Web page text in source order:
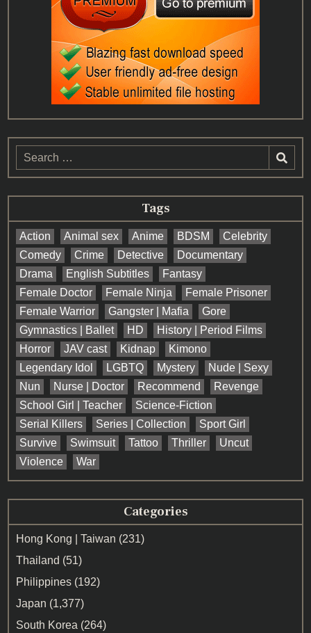
Search
for:
Tags
Action Animal sex Anime BDSM
Celebrity
Comedy
Crime Detective
Documentary
Drama
English Subtitles
Fantasy
Female Doctor
Female Ninja
Female Prisoner
Female Warrior
Gangster | Mafia
Gore
Gymnastics | Ballet
HD
History | Period Films
Horror
JAV cast Kidnap
Kimono
Legendary Idol
LGBTQ Mystery
Nude | Sexy
Nun
Nurse | Doctor Recommend
Revenge
School Girl | Teacher
Science-Fiction
Serial Killers
Series | Collection
Sport Girl
Survive
Swimsuit Tattoo Thriller
Uncut
Violence
War
Categories
Hong Kong | Taiwan (231)
Thailand (51)
Philippines (192)
Japan (1,377)
South Korea (264)